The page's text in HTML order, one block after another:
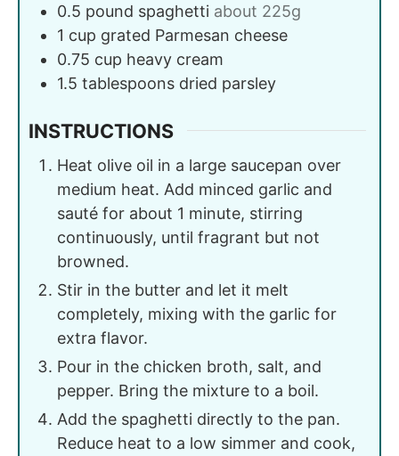
0.5 pound spaghetti about 225g
1 cup grated Parmesan cheese
0.75 cup heavy cream
1.5 tablespoons dried parsley
INSTRUCTIONS
Heat olive oil in a large saucepan over
medium heat. Add minced garlic and
sauté for about 1 minute, stirring
continuously, until fragrant but not
browned.
Stir in the butter and let it melt
completely, mixing with the garlic for
extra flavor.
Pour in the chicken broth, salt, and
pepper. Bring the mixture to a boil.
Add the spaghetti directly to the pan.
Reduce heat to a low simmer and cook,